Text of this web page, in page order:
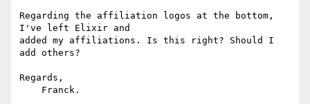
Regarding the affiliation logos at the bottom,
I've left Elixir and
added my affiliations. Is this right? Should I
add others?
Regards,